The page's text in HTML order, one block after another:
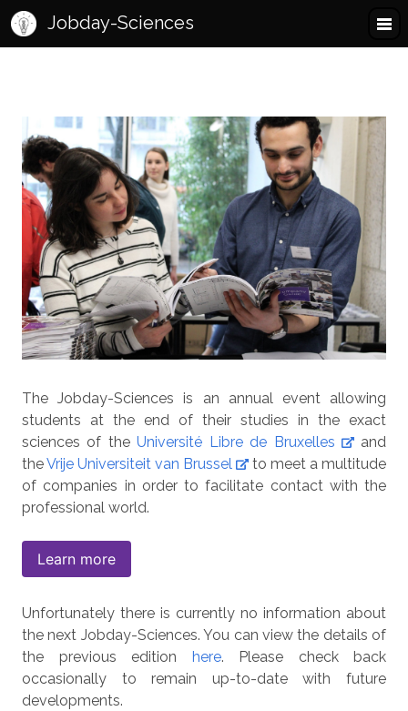
Jobday-Sciences
The Jobday-Sciences is an annual event allowing
students at the end of their studies in the exact
sciences of theUniversité Libre de Bruxelles
and
theVrije Universiteit van Brussel
to meet a multitude
of companies in order to facilitate contact with the
professional world.
Learn more
Unfortunately there is currently no information about
the next Jobday-Sciences. You can view the details of
the previous edition here. Please check back
occasionally to remain up-to-date with future
developments.